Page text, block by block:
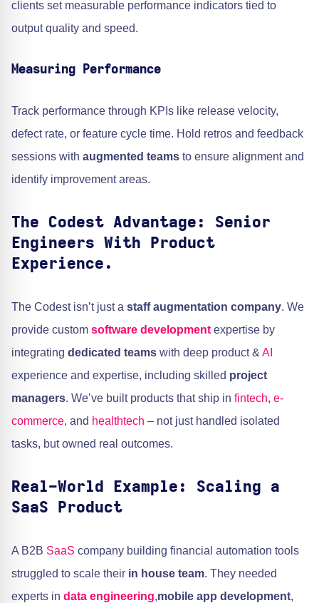
clients set measurable performance indicators tied to
output quality and speed.
Measuring Performance
Track performance through KPIs like release velocity,
defect rate, or feature cycle time. Hold retros and feedback
sessions with augmented teams to ensure alignment and
identify improvement areas.
The Codest Advantage: Senior
Engineers With Product
Experience.
The Codest isn’t just a staff augmentation company. We
provide custom software development expertise by
integrating dedicated teams with deep product & AI
experience and expertise, including skilled project
managers. We’ve built products that ship in fintech, e-
commerce, and healthtech – not just handled isolated
tasks, but owned real outcomes.
Real-World Example: Scaling a
SaaS Product
A B2B SaaS company building financial automation tools
struggled to scale their in house team. They needed
experts in data engineering,mobile app development,